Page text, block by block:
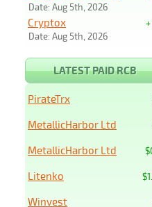
Date: Aug 5th, 2026
Cryptox
Date: Aug 5th, 2026
LATEST PAID RCB
PirateTrx
MetallicHarbor Ltd
MetallicHarbor Ltd
Litenko
Winvest